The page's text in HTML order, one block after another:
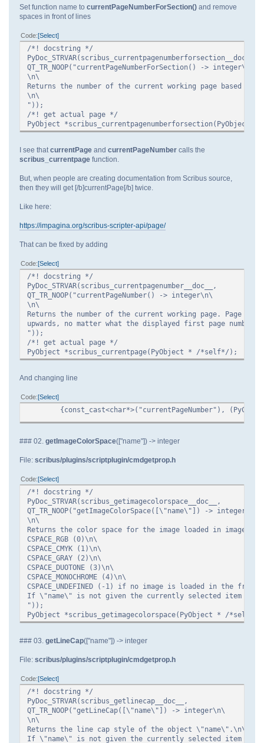
Set function name to currentPageNumberForSection() and remove
spaces in front of lines
Code Select
/*! docstring */
PyDoc_STRVAR(scribus_currentpagenumberforsection__doc__,
QT_TR_NOOP("currentPageNumberForSection() -> integer\n\
\n\
Returns the number of the current working page based on
\n\
"));
/*! get actual page */
PyObject
I see thatcurrentPage and currentPageNumber calls the
scribus_currentpage function.
But, when people are creating documentation from Scribus source,
then they will get [/b]currentPage[/b] twice.
Like here:
https://impagina.org/scribus-scripter-api/page/
That can be fixed by adding
Code Select
/*! docstring */
PyDoc_STRVAR(scribus_currentpagenumber__doc__,
QT_TR_NOOP("currentPageNumber() -> integer\n\
\n\
Returns the number of the current working page. Page
upwards, no matter what the displayed first page number
"));
/*! get actual page */
PyObject *scribus_currentpage(PyObject * /*self*/);
And changing line
Code Select
{const_cast<char*>("currentPageNumber"),
### 02. getImageColorSpace(["name"]) -> integer
File: scribus/plugins/scriptplugin/cmdgetprop.h
Code Select
/*! docstring */
PyDoc_STRVAR(scribus_getimagecolorspace__doc__,
QT_TR_NOOP("getImageColorSpace([\"name\"]) -> integer\n\
\n\
Returns the color space for the image loaded in image
CSPACE_RGB (0)\n\
CSPACE_CMYK (1)\n\
CSPACE_GRAY (2)\n\
CSPACE_DUOTONE (3)\n\
CSPACE_MONOCHROME (4)\n\
CSPACE_UNDEFINED (-1) if no image is loaded in the
If \"name\" is not given the currently selected item is
"));
PyObject *scribus_getimagecolorspace(PyObject * /*self*/
### 03. getLineCap(["name"]) -> integer
File: scribus/plugins/scriptplugin/cmdgetprop.h
Code Select
/*! docstring */
PyDoc_STRVAR(scribus_getlinecap__doc__,
QT_TR_NOOP("getLineCap([\"name\"]) -> integer\n\
\n\
Returns the line cap style of the object \"name\".\n\
If \"name\" is not given the currently selected item is